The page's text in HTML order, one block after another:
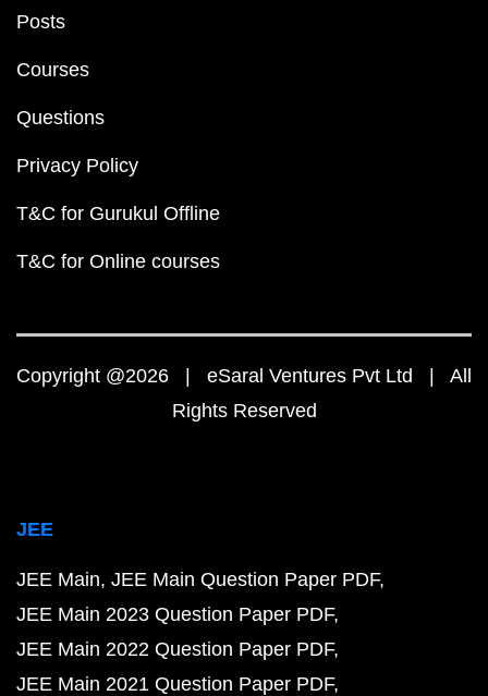
Posts
Courses
Questions
Privacy Policy
T&C for Gurukul Offline
T&C for Online courses
Copyright @2026 | eSaral Ventures Pvt Ltd | All
Rights Reserved
JEE
JEE Main JEE Main Question Paper PDF
JEE Main 2023 Question Paper PDF
JEE Main 2022 Question Paper PDF
JEE Main 2021 Question Paper PDF